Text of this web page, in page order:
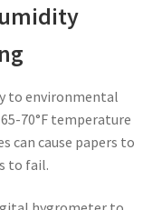
to environmental
70°F temperature
can cause papers to
to fail.